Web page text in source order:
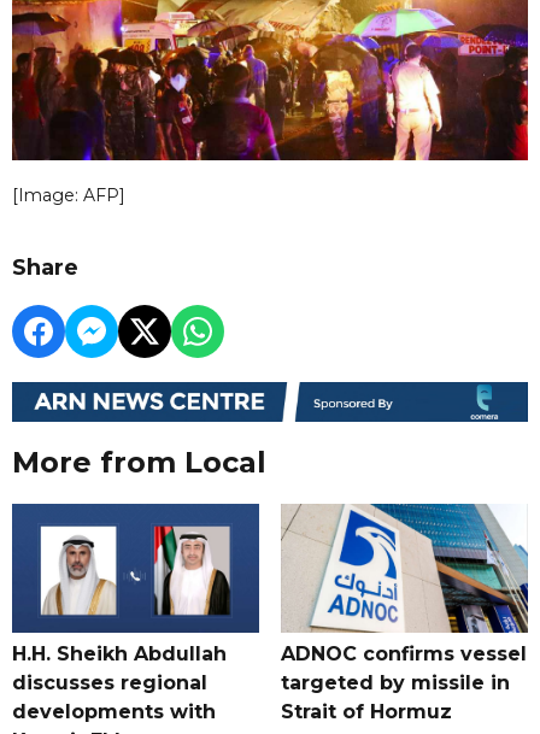
[Image: AFP]
Share
More from Local
H.H. Sheikh Abdullah
discusses regional
developments with
ADNOC confirms vessel
targeted by missile in
Strait of Hormuz